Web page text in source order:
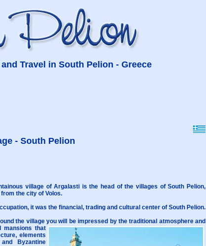
Travel in South Pelion - Greece
- South Pelion
village of Argalasti is the head of the villages of South Pelion,
the city of Volos.
it was the financial, trading and cultural center of South Pelion.
the village you will be impressed by thetraditional atmosphere and
mansions that
elements
Byzantine